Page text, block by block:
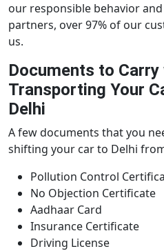
our responsible behavior
partners, over 97% of our
us.
Documents to Carry
Transporting Your
Delhi
A few documents that you
shifting your car to Delhi
Pollution Control
No Objection Certificate
Aadhaar Card
Insurance Certificate
Driving License